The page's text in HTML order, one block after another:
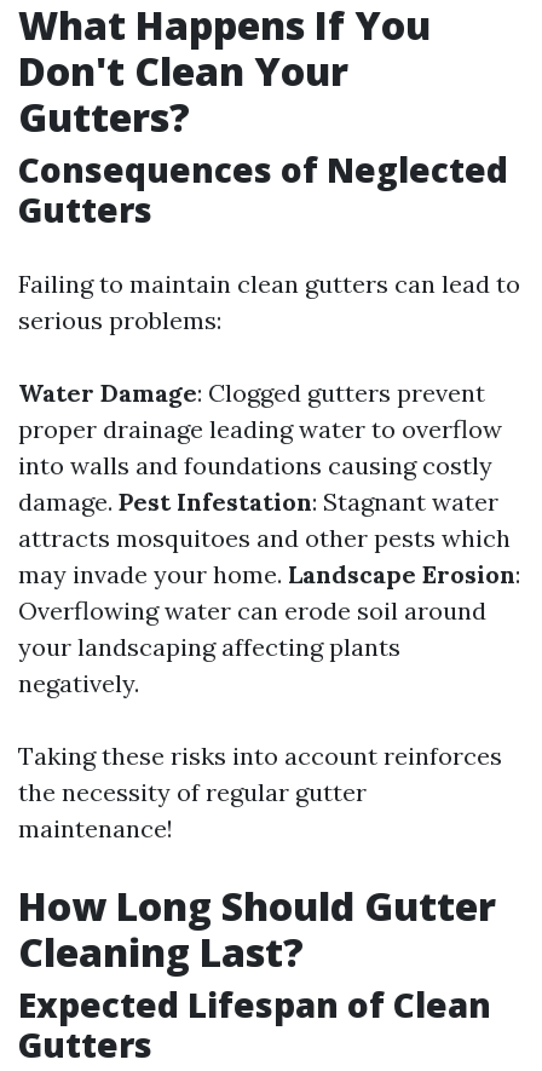
What Happens If You
Don't Clean Your
Gutters?
Consequences of Neglected
Gutters
Failing to maintain clean gutters can lead to
serious problems:
Water Damage: Clogged gutters prevent
proper drainage leading water to overflow
into walls and foundations causing costly
damage. Pest Infestation: Stagnant water
attracts mosquitoes and other pests which
may invade your home. Landscape Erosion:
Overflowing water can erode soil around
your landscaping affecting plants
negatively.
Taking these risks into account reinforces
the necessity of regular gutter
maintenance!
How Long Should Gutter
Cleaning Last?
Expected Lifespan of Clean
Gutters